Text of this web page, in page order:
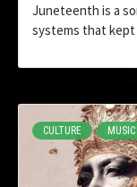
Juneteenth is a
systems that
CULTURE MUSIC